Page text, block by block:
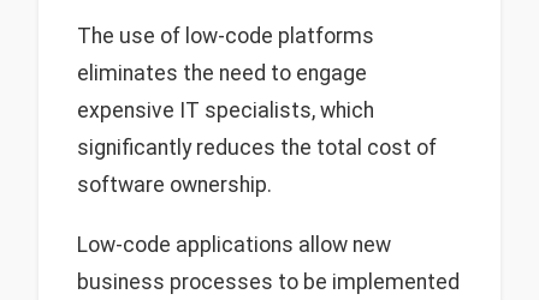
The use of low-code platforms
eliminates the need to engage
expensive IT specialists, which
significantly reduces the total cost of
software ownership.
Low-code applications allow new
business processes to be implemented